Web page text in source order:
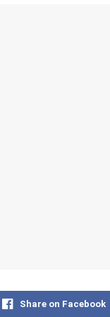
Share on Facebook